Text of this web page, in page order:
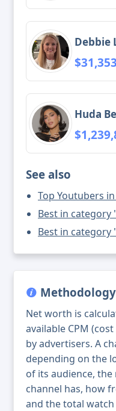
Debbie
$31,353
Huda
See also
Top Youtubers
Best in category
Best in category
Net worth is
available CPM
by advertisers. A
depending on the
of its audience,
channel has, how
and the total